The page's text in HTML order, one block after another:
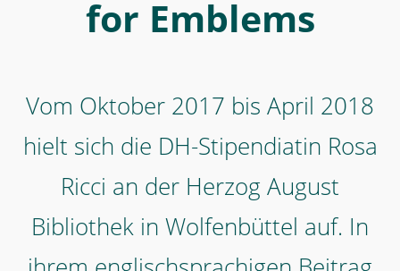
Herzog
August
Bibliothek
Wolfenbüttel
auf.
In
for Emblems
Vom Oktober 2017 bis April 2018
hielt sich die DH-Stipendiatin Rosa
Ricci an der Herzog August
Bibliothek in Wolfenbüttel auf. In